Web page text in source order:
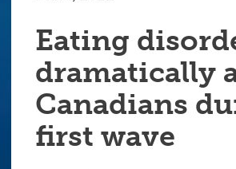
Eating
dramatically
Canadians
first wave